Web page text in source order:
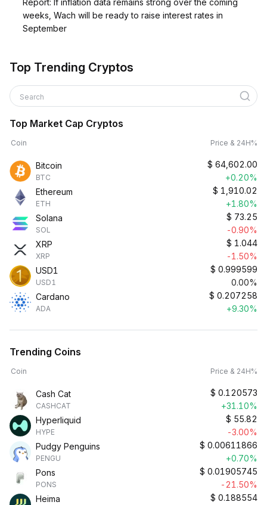
Report: If inflation data remains strong over the coming
weeks, Wach will be ready to raise interest rates in
September
Top Trending Cryptos
Search
Top Market Cap Cryptos
Coin Price & 24H%
Bitcoin
BTC
$ 64,602.00
+0.20%
Ethereum
ETH
$ 1,910.02
+1.80%
Solana
SOL
$ 73.25
-0.90%
XRP
XRP
$ 1.044
-1.50%
USD1
USD1
$ 0.999599
0.00%
Cardano
ADA
$ 0.207258
+9.30%
Trending Coins
Coin Price & 24H%
Cash Cat
CASHCAT
$ 0.120573
+31.10%
Hyperliquid
HYPE
$ 55.82
-3.00%
Pudgy Penguins
PENGU
$ 0.00611866
+0.70%
Pons
PONS
$ 0.01905745
-21.50%
Heima
$ 0.188554